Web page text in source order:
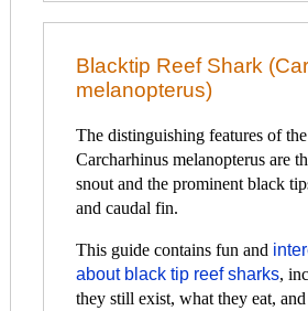
Blacktip Reef Shark
melanopterus)
The distinguishing features of
Carcharhinus melanopterus are
snout and the prominent black
and caudal fin.
This guide contains fun and
about black tip reef sharks,
they still exist, what they eat,